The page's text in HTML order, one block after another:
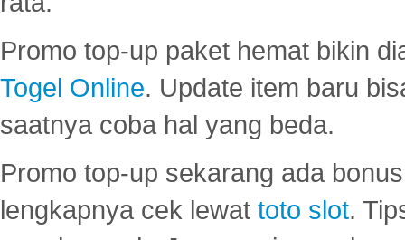
Promo top-up paket hemat bikin
Togel Online. Update item baru
saatnya coba hal yang beda.
Promo top-up sekarang ada
lengkapnya cek lewat toto slot.